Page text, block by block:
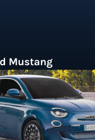
Mustang
compact car but
that instantly
'60's youth,
unexpected
US pony car trend